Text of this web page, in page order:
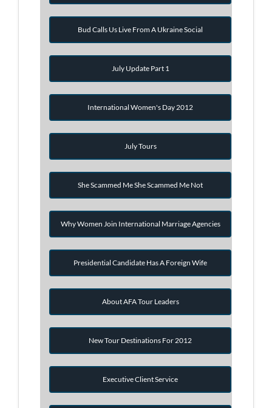
Bud Calls Us Live From A Ukraine Social
July Update Part 1
International Women's Day 2012
July Tours
She Scammed Me She Scammed Me Not
Why Women Join International Marriage Agencies
Presidential Candidate Has A Foreign Wife
About AFA Tour Leaders
New Tour Destinations For 2012
Executive Client Service